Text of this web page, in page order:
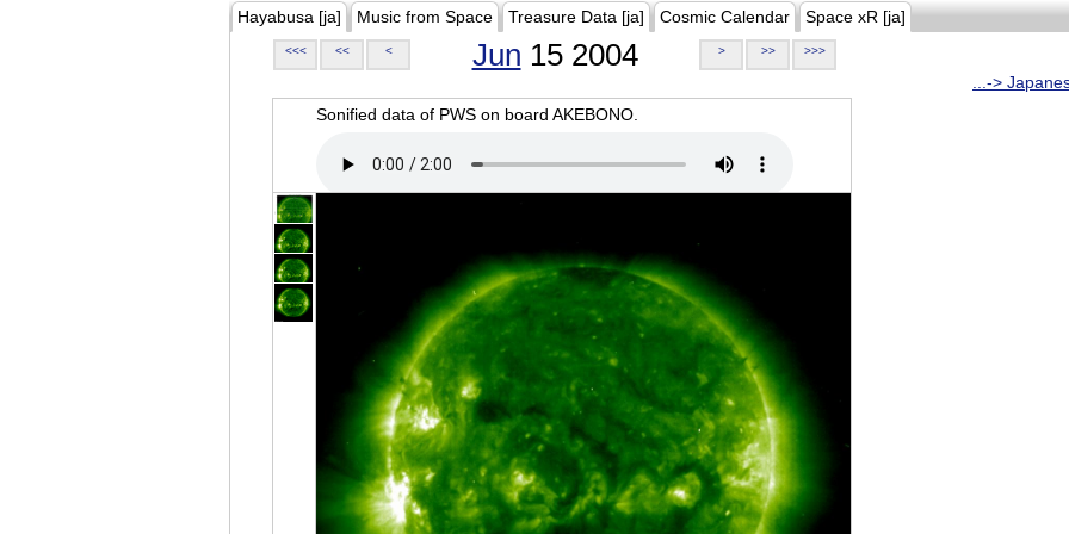
Hayabusa [ja] Music from Space Treasure Data [ja] Cosmic Calendar Space xR [ja]
<<< << < Jun 15 2004 > >> >>>
...->
Sonified data of PWS on board AKEBONO.